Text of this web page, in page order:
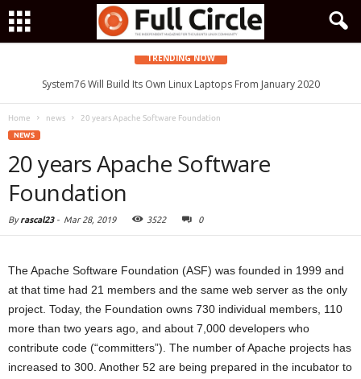
TRENDING NOW
System76 Will Build Its Own Linux Laptops From January 2020
Home news 20 years Apache Software Foundation
NEWS
20 years Apache Software
Foundation
Byrascal23- Mar 28, 2019 3522 0
The Apache Software Foundation (ASF) was founded in 1999 and
at that time had 21 members and the same web server as the only
project. Today, the Foundation owns 730 individual members, 110
more than two years ago, and about 7,000 developers who
contribute code (“committers”). The number of Apache projects has
increased to 300. Another 52 are being prepared in the incubator to